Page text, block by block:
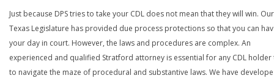
Just because DPS tries to take your CDL does not mean that they will win. Our
Texas Legislature has provided due process protections so that you can
your day in court. However, the laws and procedures are complex. An
experienced and qualified Stratford attorney is essential for any CDL holder
to navigate the maze of procedural and substantive laws. We have